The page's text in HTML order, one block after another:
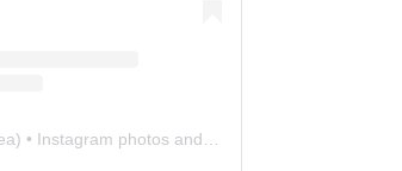
) • Instagram photos and videos